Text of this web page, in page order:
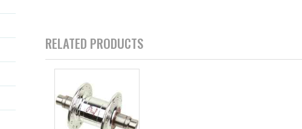
RELATED PRODUCTS